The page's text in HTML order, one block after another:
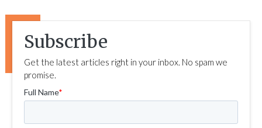
Subscribe
Get the latest articles right in your inbox. No spam we
promise.